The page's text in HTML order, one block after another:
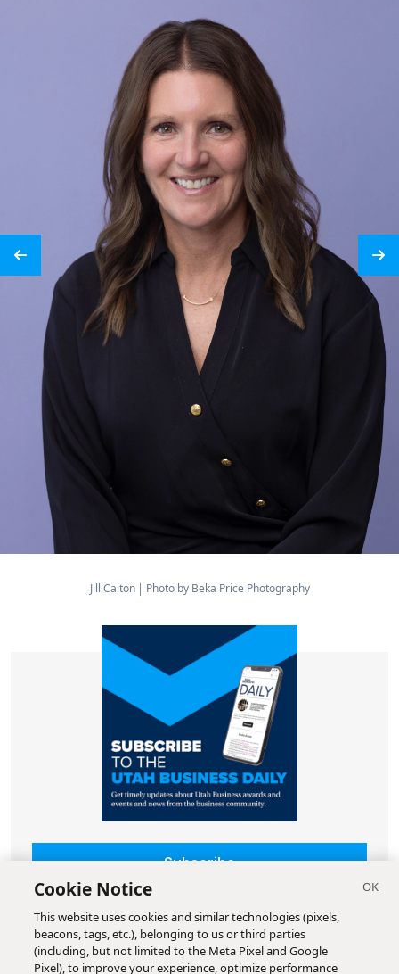
Jill Calton Photo by Beka Price Photography
Subscribe
Cookie Notice
This website uses cookies and similar technologies (pixels,
beacons, tags, etc.), belonging to us or third parties
(including, but not limited to the Meta Pixel and Google
Pixel), to improve your experience, optimize performance